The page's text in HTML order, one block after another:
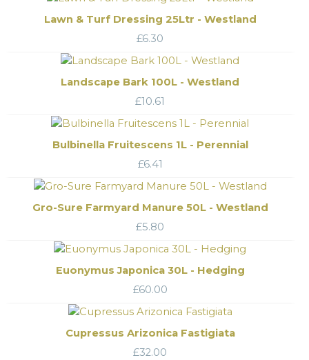
Lawn & Turf Dressing 25Ltr - Westland
£6.30
Landscape Bark 100L - Westland
£10.61
Bulbinella Fruitescens 1L - Perennial
£6.41
Gro-Sure Farmyard Manure 50L - Westland
£5.80
Euonymus Japonica 30L - Hedging
£60.00
Cupressus Arizonica Fastigiata
£32.00